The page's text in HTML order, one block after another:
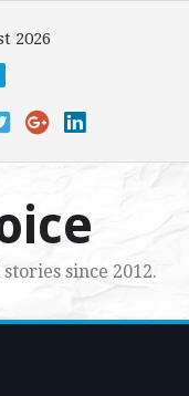
2026
since 2012.